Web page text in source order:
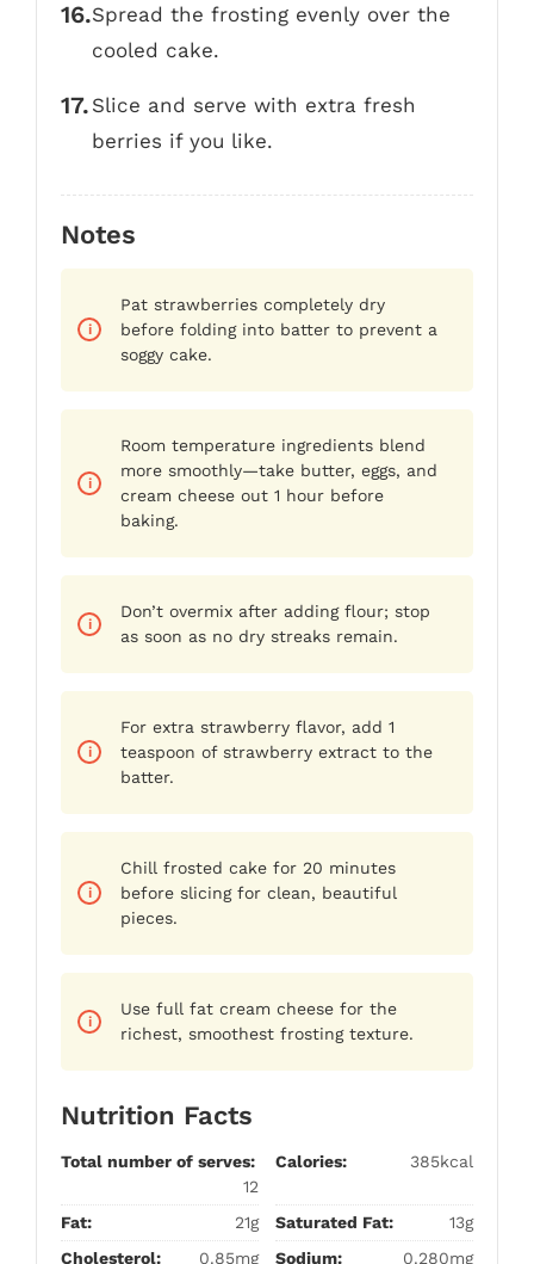
Spread the frosting evenly over the
cooled cake.
Slice and serve with extra fresh
berries if you like.
Notes
Pat strawberries completely dry
before folding into batter to prevent a
soggy cake.
Room temperature ingredients blend
more smoothly—take butter, eggs, and
cream cheese out 1 hour before
baking.
Don’t overmix after adding flour; stop
as soon as no dry streaks remain.
For extra strawberry flavor, add 1
teaspoon of strawberry extract to the
batter.
Chill frosted cake for 20 minutes
before slicing for clean, beautiful
pieces.
Use full fat cream cheese for the
richest, smoothest frosting texture.
Nutrition Facts
Total number of serves:
12
Calories: 385kcal
Fat: 21g Saturated Fat:
13g
Cholesterol:
0.85mg Sodium: 0.280mg